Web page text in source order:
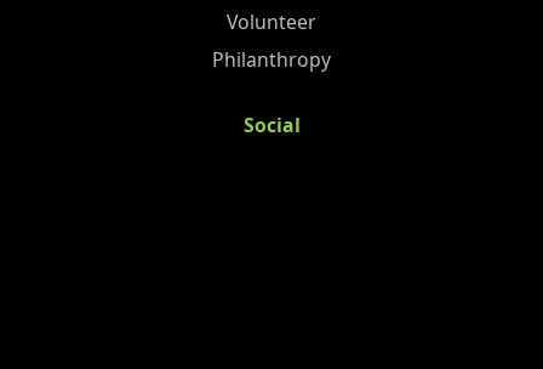
Volunteer
Philanthropy
Social